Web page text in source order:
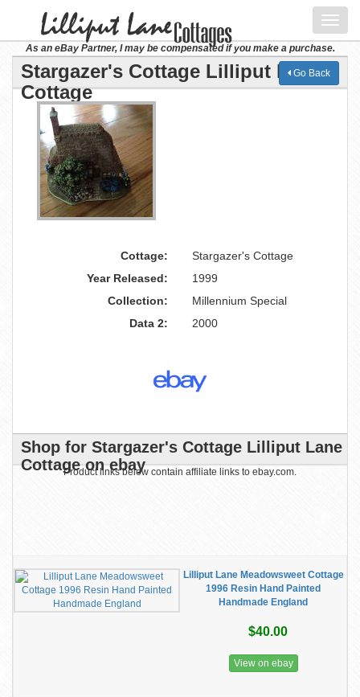
As an eBay Partner, I may be compensated if you make a purchase.
Stargazer's Cottage Lilliput Lane
Cottage
Go Back
Cottage:
Stargazer's Cottage
Year Released:
1999
Collection:
Millennium Special
Data 2:
2000
Shop for Stargazer's Cottage Lilliput Lane
Cottage on ebay
Product links below contain affiliate links to ebay.com.
Lilliput Lane Meadowsweet Cottage
1996 Resin Hand Painted
Handmade England
$40.00
View on ebay